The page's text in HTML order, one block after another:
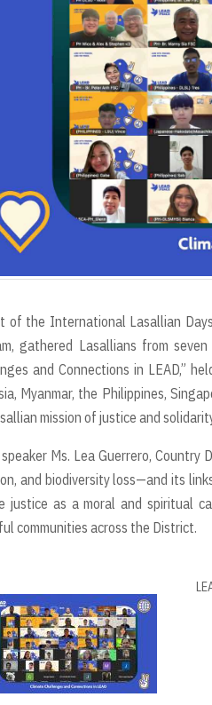
of the International Lasallian
gathered Lasallians from
and Connections in LEAD,”
Myanmar, the Philippines,
mission of justice and
Ms. Lea Guerrero,
and biodiversity loss—and its
justice as a moral and spiritual
communities across the District.